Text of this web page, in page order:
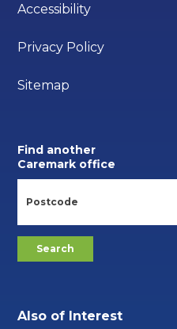
Accessibility
Privacy Policy
Sitemap
Find another
Caremark office
Also of Interest